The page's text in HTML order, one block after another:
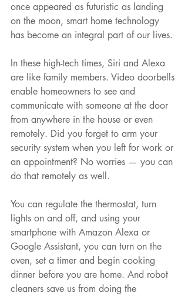
once appeared as futuristic as landing
on the moon, smart home technology
has become an integral part of our lives.
In these high-tech times, Siri and Alexa
are like family members. Video doorbells
enable homeowners to see and
communicate with someone at the door
from anywhere in the house or even
remotely. Did you forget to arm your
security system when you left for work or
an appointment? No worries — you can
do that remotely as well.
You can regulate the thermostat, turn
lights on and off, and using your
smartphone with Amazon Alexa or
Google Assistant, you can turn on the
oven, set a timer and begin cooking
dinner before you are home. And robot
cleaners save us from doing the